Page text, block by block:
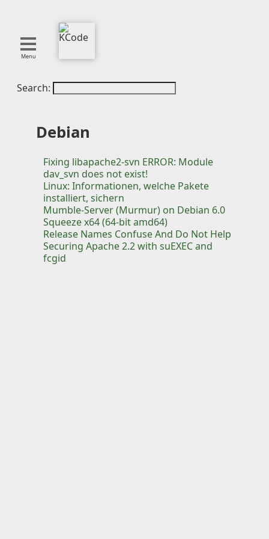
Menu
About
Blog
SMITE
Publications
Curation
Resources
Reference
Featured
Search:
Debian
Fixing libapache2-svn ERROR: Module
dav_svn does not exist!
Linux: Informationen, welche Pakete
installiert, sichern
Mumble-Server (Murmur) on Debian 6.0
Squeeze x64 (64-bit amd64)
Release Names Confuse And Do Not Help
Securing Apache 2.2 with suEXEC and
fcgid